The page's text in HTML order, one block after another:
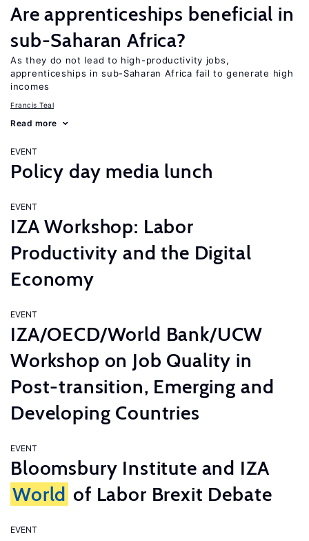
Are apprenticeships beneficial in
sub-Saharan Africa?
As they do not lead to high-productivity jobs,
apprenticeships in sub-Saharan Africa fail to generate high
incomes
Francis Teal
Read more
EVENT
Policy day media lunch
EVENT
IZA Workshop: Labor
Productivity and the Digital
Economy
EVENT
IZA/OECD/World Bank/UCW
Workshop on Job Quality in
Post-transition, Emerging and
Developing Countries
EVENT
Bloomsbury Institute and IZA
World of Labor Brexit Debate
EVENT